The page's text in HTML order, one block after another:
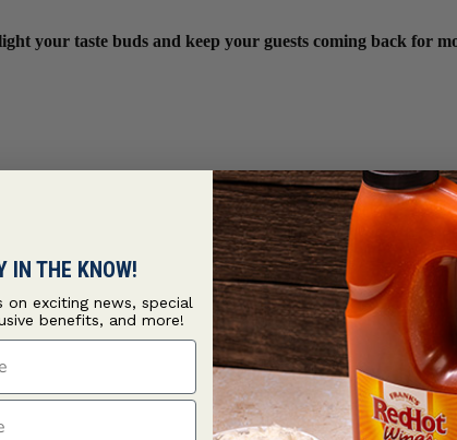
your taste buds and keep your guests coming back for
IN THE KNOW!
on exciting news, special
benefits, and more!